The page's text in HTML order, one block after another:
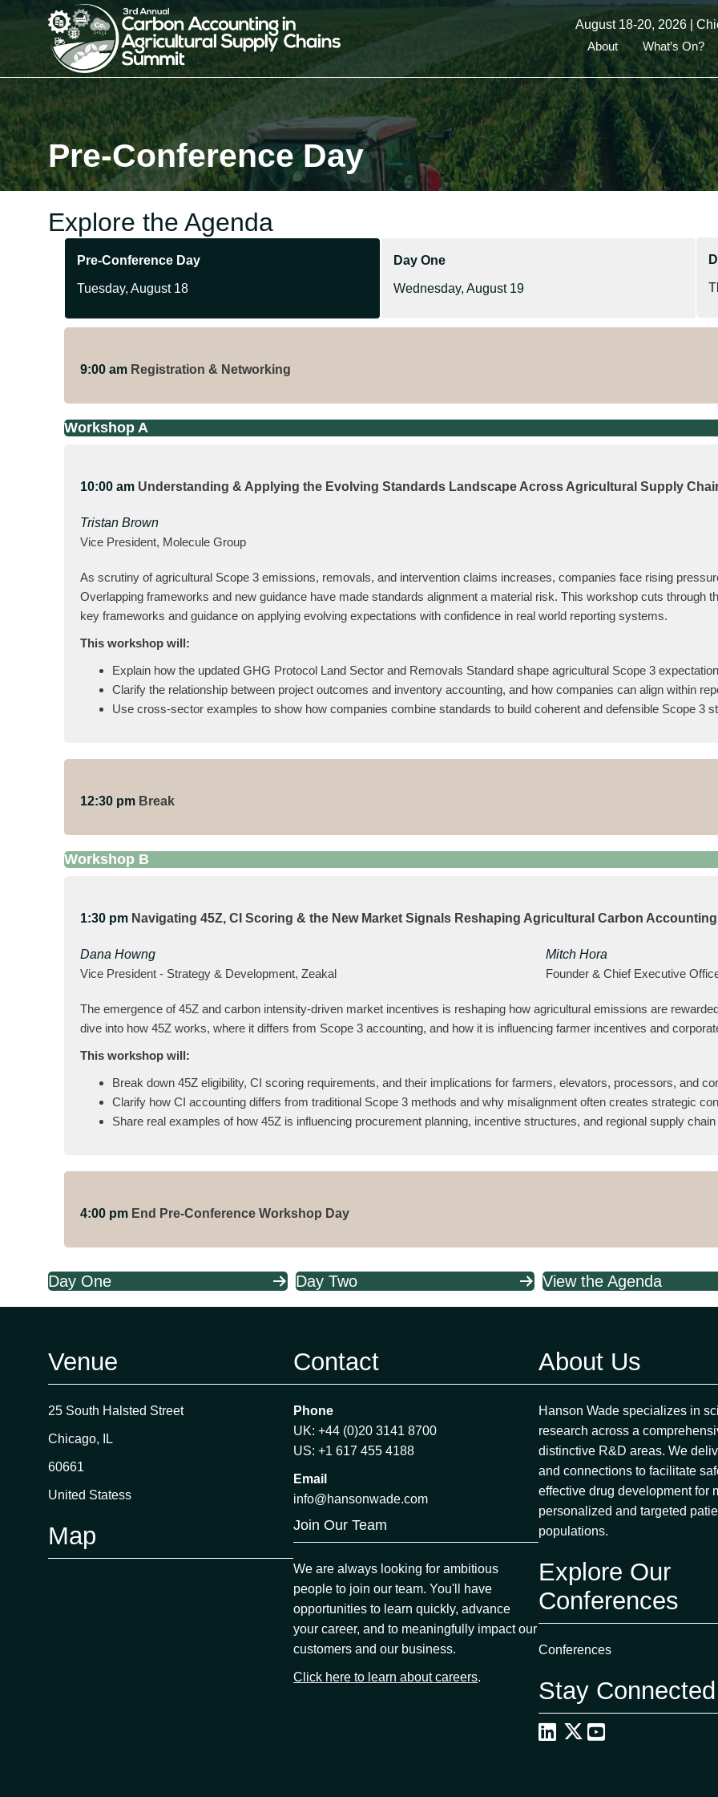
August 18-20, 2026 |
About
What’s On?
Pre-Conference Day
Explore the Agenda
Pre-Conference Day
Tuesday, August 18
Day One
Wednesday, August 19
9:00 am Registration & Networking
Workshop A
10:00 am Understanding & Applying the Evolving Standards Landscape Across Agricultural Supply
Tristan Brown
Vice President, Molecule Group
As scrutiny of agricultural Scope 3 emissions, removals, and intervention claims increases, companies face rising
Overlapping frameworks and new guidance have made standards alignment a material risk. This workshop cuts through
key frameworks and guidance on applying evolving expectations with confidence in real world reporting systems.
This workshop will:
Explain how the updated GHG Protocol Land Sector and Removals Standard shape agricultural Scope 3
Clarify the relationship between project outcomes and inventory accounting, and how companies can align within
Use cross-sector examples to show how companies combine standards to build coherent and defensible Scope 3
12:30 pm Break
Workshop B
1:30 pm Navigating 45Z, CI Scoring & the New Market Signals Reshaping Agricultural Carbon Accounting
Dana Howng
Vice President - Strategy & Development, Zeakal
Mitch Hora
Founder & Chief Executive
The emergence of 45Z and carbon intensity-driven market incentives is reshaping how agricultural emissions are
dive into how 45Z works, where it differs from Scope 3 accounting, and how it is influencing farmer incentives and
This workshop will:
Break down 45Z eligibility, CI scoring requirements, and their implications for farmers, elevators, processors, and
Clarify how CI accounting differs from traditional Scope 3 methods and why misalignment often creates strategic
Share real examples of how 45Z is influencing procurement planning, incentive structures, and regional supply
4:00 pm End Pre-Conference Workshop Day
Day One Day Two View the Agenda
Venue
25 South Halsted Street
Chicago, IL
60661
United Statess
Map
Contact
Phone
UK: +44 (0)20 3141 8700
US: +1 617 455 4188
Email
info@hansonwade.com
Join Our Team
We are always looking for ambitious
people to join our team. You'll have
opportunities to learn quickly, advance
your career, and to meaningfully impact our
customers and our business.
Click here to learn about careers.
About Us
Hanson Wade specializes in
research across a
distinctive R&D areas. We
and connections to facilitate
effective drug development for
personalized and targeted
populations.
Explore Our
Conferences
Conferences
Stay Connected